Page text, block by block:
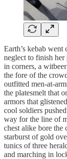
Earth’s kebab
neglect to finish her
in corners, a
the fore of the
outfitted men-at-
the platesmelt that
armors that
cool soldiers
way for the line of
chest alike bore the
starburst of gold
tunics of three
and marching in